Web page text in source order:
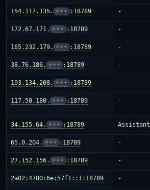
154.117.135. ••• :18789 -
172.67.171. ••• :18789 -
165.232.179. ••• :18789 -
38.76.186. ••• :18789 -
193.134.208. ••• :18789 -
117.50.180. ••• :18789 -
34.155.64. ••• :18789 Assistant
65.0.204. ••• :18789 -
27.152.156. ••• :18789 -
2a02:4780:6e:57f1::1:18789 -